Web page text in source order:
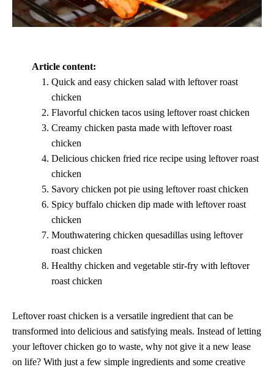
Article content:
Quick and easy chicken salad with leftover roast
chicken
Flavorful chicken tacos using leftover roast chicken
Creamy chicken pasta made with leftover roast
chicken
Delicious chicken fried rice recipe using leftover roast
chicken
Savory chicken pot pie using leftover roast chicken
Spicy buffalo chicken dip made with leftover roast
chicken
Mouthwatering chicken quesadillas using leftover
roast chicken
Healthy chicken and vegetable stir-fry with leftover
roast chicken
Leftover roast chicken is a versatile ingredient that can be
transformed into delicious and satisfying meals. Instead of letting
your leftover chicken go to waste, why not give it a new lease
on life? With just a few simple ingredients and some creative